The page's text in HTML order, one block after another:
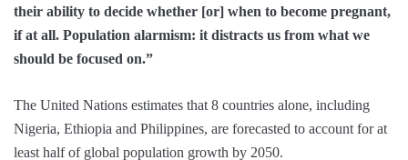
their ability to decide whether [or] when to become pregnant,
if at all. Population alarmism: it distracts us from what we
should be focused on.”
The United Nations estimates that 8 countries alone, including
Nigeria, Ethiopia and Philippines, are forecasted to account for at
least half of global population growth by 2050.